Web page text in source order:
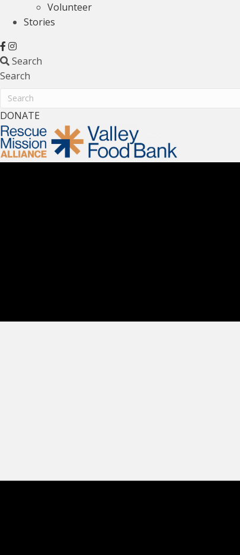
Volunteer
Stories
Search
Search
Search
DONATE